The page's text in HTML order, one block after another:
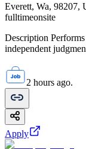
Everett, Wa, 98207,
fulltimeonsite
Description
independent
2 hours ago.
Apply